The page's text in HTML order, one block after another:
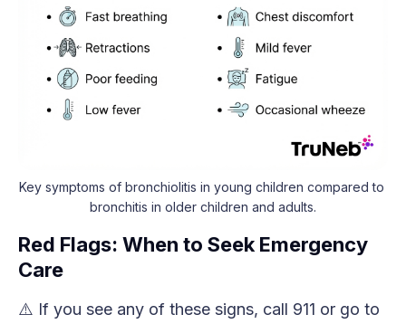
Key symptoms of bronchiolitis in young children compared to
bronchitis in older children and adults.
Red Flags: When to Seek Emergency
Care
⚠️ If you see any of these signs, call 911 or go to